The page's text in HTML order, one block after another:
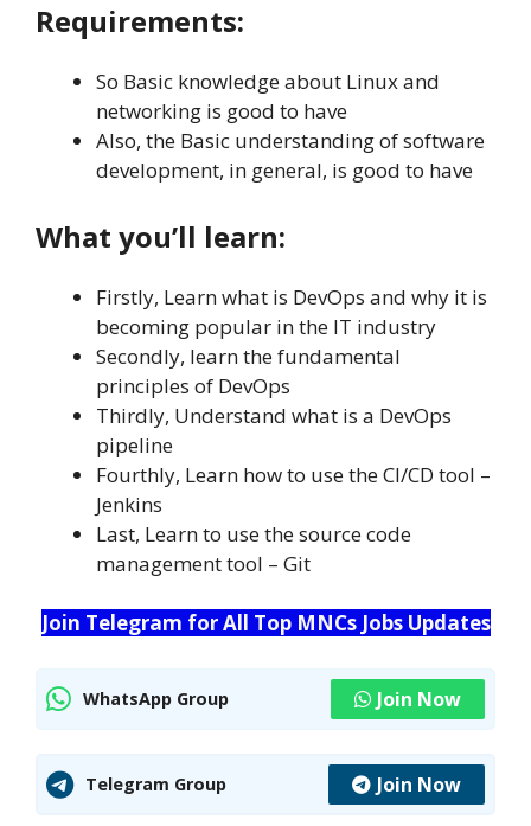
Requirements:
So Basic knowledge about Linux and
networking is good to have
Also, the Basic understanding of software
development, in general, is good to have
What you’ll learn:
Firstly, Learn what is DevOps and why it is
becoming popular in the IT industry
Secondly, learn the fundamental
principles of DevOps
Thirdly, Understand what is a DevOps
pipeline
Fourthly, Learn how to use the CI/CD tool –
Jenkins
Last, Learn to use the source code
management tool – Git
Join Telegram for All Top MNCs Jobs Updates
WhatsApp Group Join Now
Telegram Group Join Now